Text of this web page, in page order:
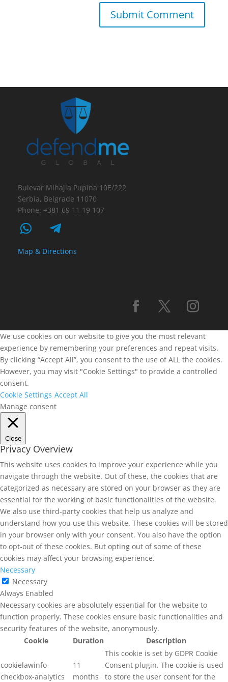
Bulevar Mihajla Pupina 10E/222
Serbia, Belgrade 11070
Phone: +381 69 11 19 107
Map & Directions
We use cookies on our website to give you the most relevant
experience by remembering your preferences and repeat visits.
By clicking “Accept All”, you consent to the use of ALL the cookies.
However, you may visit "Cookie Settings" to provide a controlled
consent.
Cookie Settings Accept All
Manage consent
Close
Privacy Overview
This website uses cookies to improve your experience while you
navigate through the website. Out of these, the cookies that are
categorized as necessary are stored on your browser as they are
essential for the working of basic functionalities of the website.
We also use third-party cookies that help us analyze and
understand how you use this website. These cookies will be stored
in your browser only with your consent. You also have the option
to opt-out of these cookies. But opting out of some of these
cookies may affect your browsing experience.
Necessary
Necessary
Always Enabled
Necessary cookies are absolutely essential for the website to
function properly. These cookies ensure basic functionalities and
security features of the website, anonymously.
Cookie
Duration Description
cookielawinfo-
checkbox-analytics
11
months
This cookie is set by GDPR Cookie
Consent plugin. The cookie is used
to store the user consent for the